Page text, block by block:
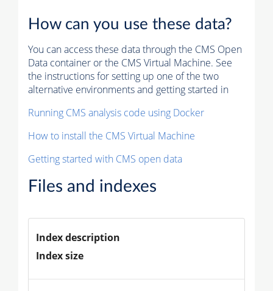
How can you use these data?
You can access these data through the CMS Open
Data container or the CMS Virtual Machine. See
the instructions for setting up one of the two
alternative environments and getting started in
Running CMS analysis code using Docker
How to install the CMS Virtual Machine
Getting started with CMS open data
Files and indexes
Index description
Index size